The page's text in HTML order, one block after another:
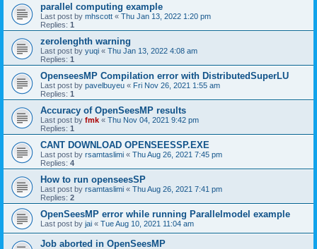
parallel computing example
Last post by mhscott « Thu Jan 13, 2022 1:20 pm
Replies: 1
zerolenghth warning
Last post by yuqi « Thu Jan 13, 2022 4:08 am
Replies: 1
OpenseesMP Compilation error with DistributedSuperLU
Last post by pavelbuyeu « Fri Nov 26, 2021 1:55 am
Replies: 1
Accuracy of OpenSeesMP results
Last post by fmk « Thu Nov 04, 2021 9:42 pm
Replies: 1
CANT DOWNLOAD OPENSEESSP.EXE
Last post by rsamtaslimi « Thu Aug 26, 2021 7:45 pm
Replies: 4
How to run openseesSP
Last post by rsamtaslimi « Thu Aug 26, 2021 7:41 pm
Replies: 2
OpenSeesMP error while running Parallelmodel example
Last post by jai « Tue Aug 10, 2021 11:04 am
Job aborted in OpenSeesMP